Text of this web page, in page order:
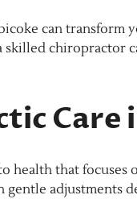
can transform
skilled chiropractor
Care
health that
gentle adjustments